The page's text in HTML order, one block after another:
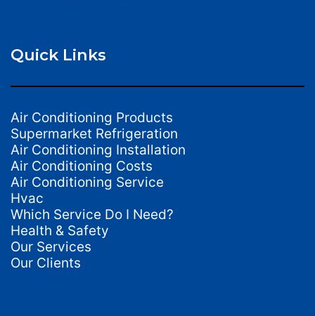
Quick Links
Air Conditioning Products
Supermarket Refrigeration
Air Conditioning Installation
Air Conditioning Costs
Air Conditioning Service
Hvac
Which Service Do I Need?
Health & Safety
Our Services
Our Clients